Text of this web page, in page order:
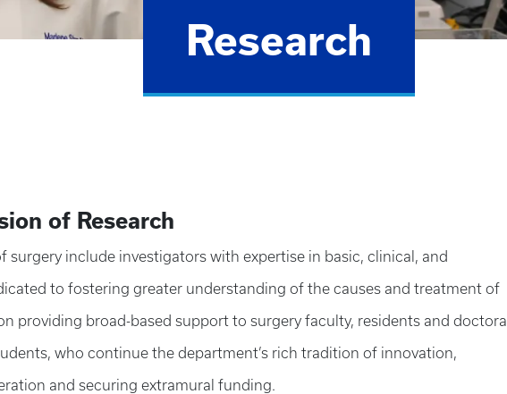
Research
of Research
surgery include investigators with expertise in basic, clinical, and
to fostering greater understanding of the causes and treatment of
providing broad-based support to surgery faculty, residents and doctoral
who continue the department’s rich tradition of innovation,
and securing extramural funding.